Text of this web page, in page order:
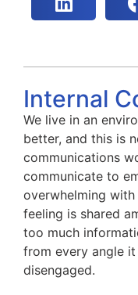
Internal
We live in an
better, and this is
communications
communicate to
overwhelming
feeling is shared
too much
from every angle
disengaged.